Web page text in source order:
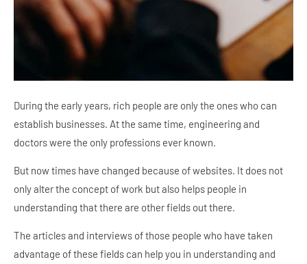
During the early years, rich people are only the ones who can
establish businesses. At the same time, engineering and
doctors were the only professions ever known.
But now times have changed because of websites. It does not
only alter the concept of work but also helps people in
understanding that there are other fields out there.
The articles and interviews of those people who have taken
advantage of these fields can help you in understanding and